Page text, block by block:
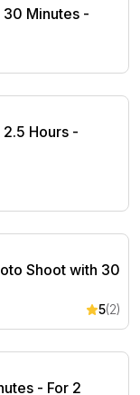
30 Minutes -
Hours
Hours -
Shoot with 30
Shoot with 30
5(2)
- For 2